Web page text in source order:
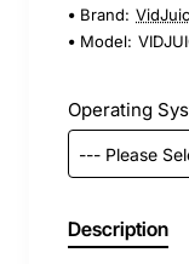
Brand:
Model:
Operating
Description